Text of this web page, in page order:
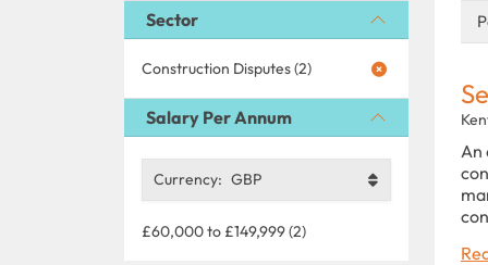
Sector
Construction Disputes (2)
Salary Per Annum
Currency: GBP
£60,000 to £149,999 (2)
An